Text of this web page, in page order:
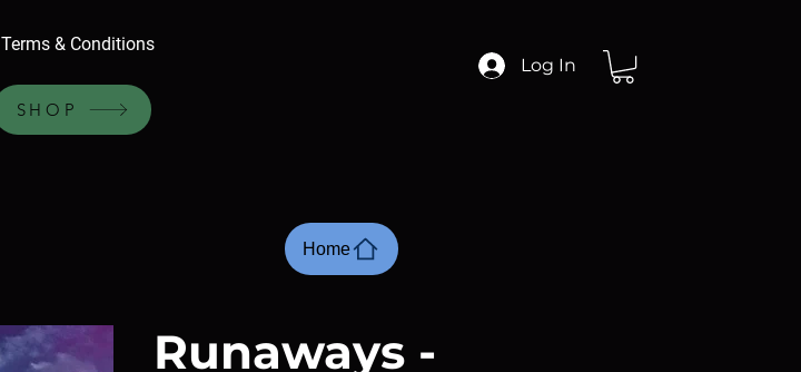
Terms & Conditions
SHOP
Log In
Runaways -
Home